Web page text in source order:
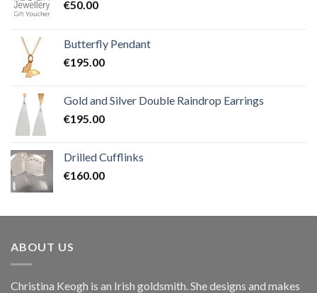
€50.00
Butterfly Pendant
€195.00
Gold and Silver Double Raindrop Earrings
€195.00
Drilled Cufflinks
€160.00
ABOUT US
Christina Keogh is an Irish goldsmith. She designs and makes